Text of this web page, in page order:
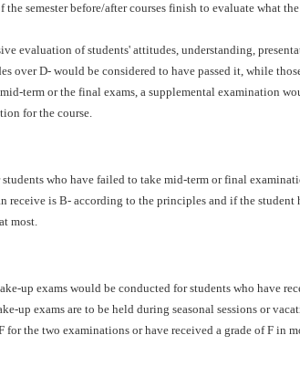
semester before/after courses finish to evaluate what
evaluation of students' attitudes, understanding,
over D- would be considered to have passed it, while
term or the final exams, a supplemental examination
for the course.
who have failed to take mid-term or final
receive is B- according to the principles and if the
most.
up exams would be conducted for students who have
up exams are to be held during seasonal sessions or
for the two examinations or have received a grade of F in